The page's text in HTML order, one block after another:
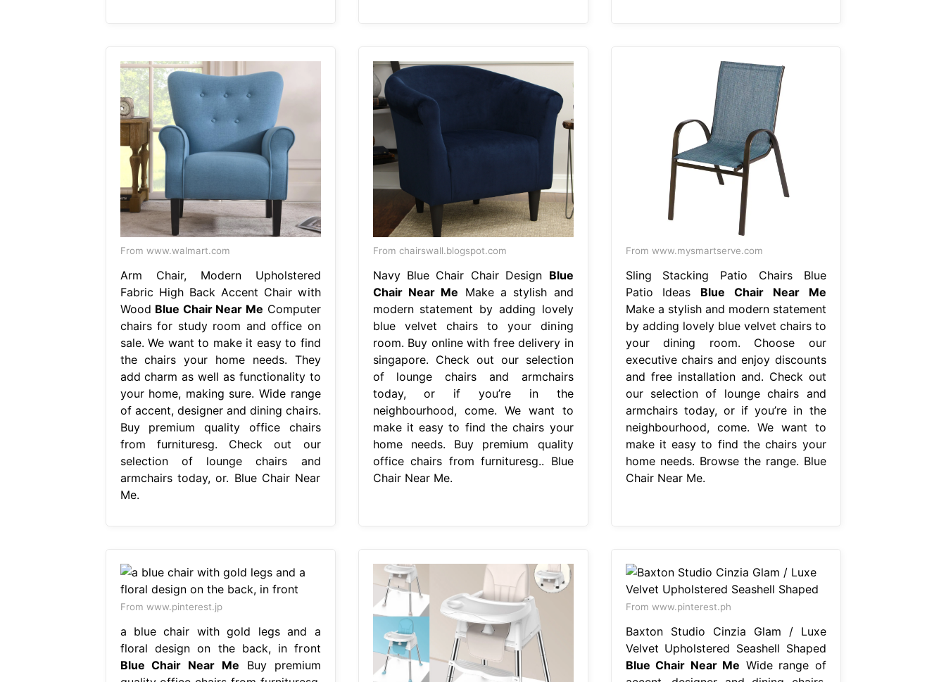
From www.walmart.com
Arm Chair, Modern Upholstered
Fabric High Back Accent Chair with
Wood Blue Chair Near Me Computer
chairs for study room and office on
sale. We want to make it easy to find
the chairs your home needs. They
add charm as well as functionality to
your home, making sure. Wide range
of accent, designer and dining chairs.
Buy premium quality office chairs
from furnituresg. Check out our
selection of lounge chairs and
armchairs today, or. Blue Chair Near
Me.
From chairswall.blogspot.com
Navy Blue Chair Chair Design Blue
Chair Near Me Make a stylish and
modern statement by adding lovely
blue velvet chairs to your dining
room. Buy online with free delivery in
singapore. Check out our selection
of lounge chairs and armchairs
today, or if you’re in the
neighbourhood, come. We want to
make it easy to find the chairs your
home needs. Buy premium quality
office chairs from furnituresg.. Blue
Chair Near Me.
From www.mysmartserve.com
Sling Stacking Patio Chairs Blue
Patio Ideas Blue Chair Near Me
Make a stylish and modern statement
by adding lovely blue velvet chairs to
your dining room. Choose our
executive chairs and enjoy discounts
and free installation and. Check out
our selection of lounge chairs and
armchairs today, or if you’re in the
neighbourhood, come. We want to
make it easy to find the chairs your
home needs. Browse the range. Blue
Chair Near Me.
From www.pinterest.jp
a blue chair with gold legs and a
floral design on the back, in front
Blue Chair Near Me Buy premium
From www.pinterest.ph
Baxton Studio Cinzia Glam / Luxe
Velvet Upholstered Seashell Shaped
Blue Chair Near Me Wide range of